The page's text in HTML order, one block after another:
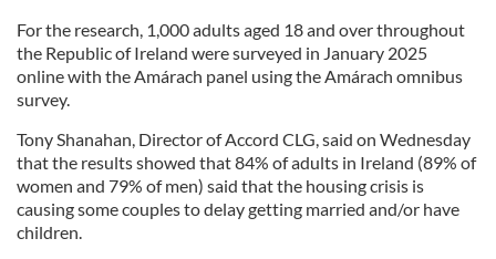
For the research, 1,000 adults aged 18 and over throughout
the Republic of Ireland were surveyed in January 2025
online with the Amárach panel using the Amárach omnibus
survey.
Tony Shanahan, Director of Accord CLG, said on Wednesday
that the results showed that 84% of adults in Ireland (89% of
women and 79% of men) said that the housing crisis is
causing some couples to delay getting married and/or have
children.